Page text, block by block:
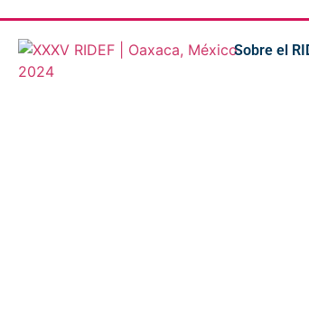
Sobre el